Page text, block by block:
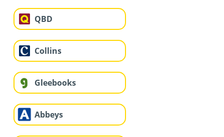
QBD
Collins
Gleebooks
Abbeys